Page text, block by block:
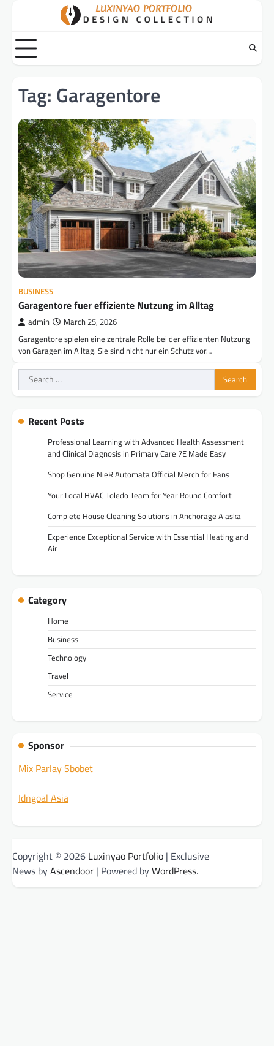
content
Tag: Garagentore
BUSINESS
Garagentore fuer effiziente Nutzung im Alltag
admin March 25, 2026
Garagentore spielen eine zentrale Rolle bei der effizienten Nutzung
von Garagen im Alltag. Sie sind nicht nur ein Schutz vor…
Search
for:
Recent Posts
Professional Learning with Advanced Health Assessment
and Clinical Diagnosis in Primary Care 7E Made Easy
Shop Genuine NieR Automata Official Merch for Fans
Your Local HVAC Toledo Team for Year Round Comfort
Complete House Cleaning Solutions in Anchorage Alaska
Experience Exceptional Service with Essential Heating and
Air
Category
Home
Business
Technology
Travel
Service
Sponsor
Mix Parlay Sbobet
Idngoal Asia
Copyright © 2026 Luxinyao Portfolio | Exclusive
News byAscendoor | Powered byWordPress.